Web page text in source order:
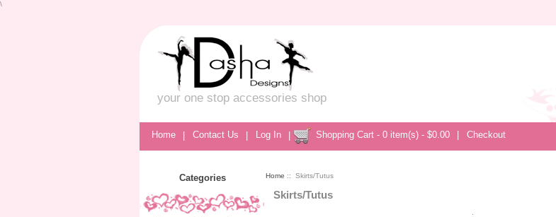
\
your one stop accessories shop
Home | Contact Us | Log In | Shopping Cart - 0 item(s) - $0.00 Checkout
Categories Home :: Skirts/Tutus
Skirts/Tutus